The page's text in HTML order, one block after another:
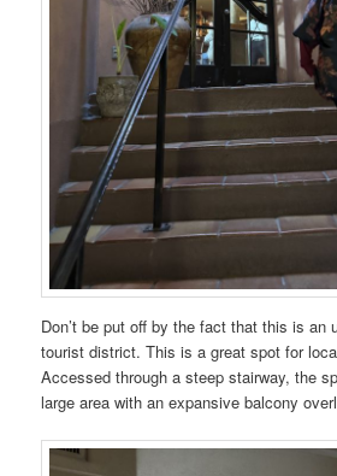
Don’t be put off by the fact that this is an
tourist district. This is a great spot for
Accessed through a steep stairway, the
large area with an expansive balcony